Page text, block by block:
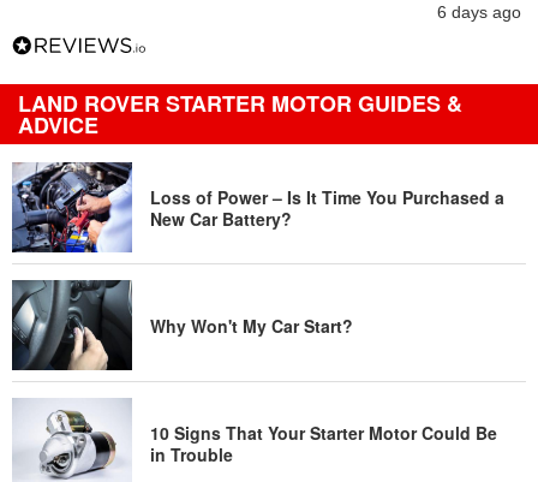
6 days ago
LAND ROVER STARTER MOTOR GUIDES &
ADVICE
Loss of Power – Is It Time You Purchased a
New Car Battery?
Why Won't My Car Start?
10 Signs That Your Starter Motor Could Be
in Trouble